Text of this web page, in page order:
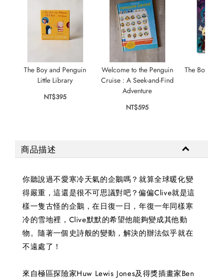
The Boy and Penguin
Little Library
NT$395
Welcome to the Penguin
Cruise : A Seek-and-Find
Adventure
NT$595
The Boy
商品描述
你聽說過不愛寒冷天氣的企鵝嗎？就算全球暖化變
得嚴重，這還是很不可思議對吧？偏偏Clive就是這
樣一隻古怪的企鵝，在日復一日，年復一年同樣寒
冷的雪地裡，Clive默默的希望他能夠變成其他動
物。隨著一個史詩般的變動，解決的辦法似乎就在
不遠處了！
來自極區探險家Huw Lewis Jones及得獎插畫家Ben